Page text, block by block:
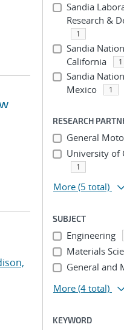
Sandia
Research &
1
Sandia
California
1
Sandia
Mexico
1
RESEARCH
General
University of
1
More (5 total)
SUBJECT
Engineering
Materials
General and
More (4 total)
KEYWORD